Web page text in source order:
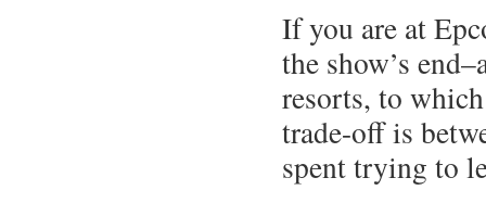
If you are at
the show’s
resorts, to
trade-off is
spent trying to